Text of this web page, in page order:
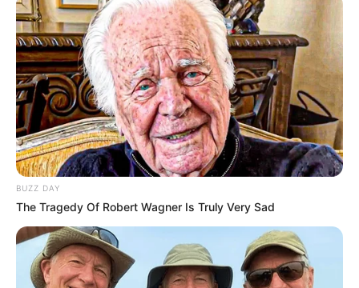
BUZZ DAY
The Tragedy Of Robert Wagner Is Truly Very Sad